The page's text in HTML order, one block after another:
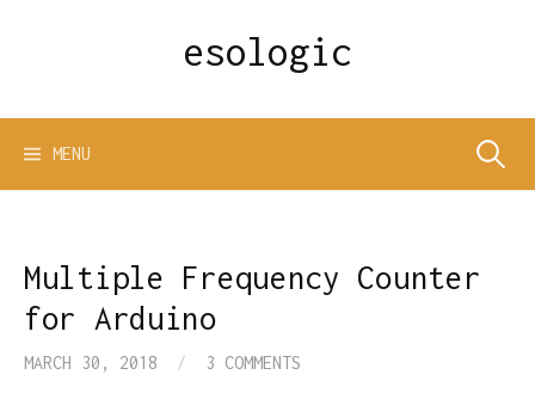
esologic
MENU Search
Multiple Frequency Counter
for Arduino
MARCH 30, 2018 / 3 COMMENTS